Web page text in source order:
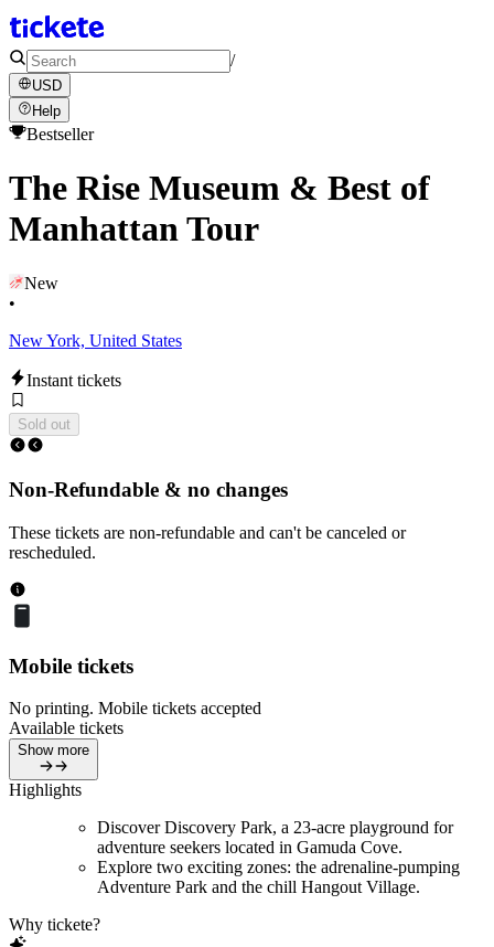
/
USD
Help
Bestseller
The Rise Museum & Best of
Manhattan Tour
New
•
New York, United States
Instant tickets
Sold out
Non-Refundable & no changes
These tickets are non-refundable and can't be canceled or
rescheduled.
Mobile tickets
No printing. Mobile tickets accepted
Available tickets
Show more
Highlights
Discover Discovery Park, a 23-acre playground for
adventure seekers located in Gamuda Cove.
Explore two exciting zones: the adrenaline-pumping
Adventure Park and the chill Hangout Village.
Why tickete?